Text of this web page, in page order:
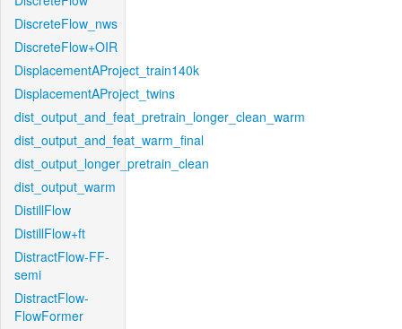
DiscreteFlow_nws
DiscreteFlow+OIR
DisplacementAProject_train140k
DisplacementAProject_twins
dist_output_and_feat_pretrain_longer_clean_warm
dist_output_and_feat_warm_final
dist_output_longer_pretrain_clean
dist_output_warm
DistillFlow
DistillFlow+ft
DistractFlow-FF-
semi
DistractFlow-
FlowFormer